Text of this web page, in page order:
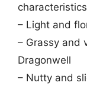
– Light and
– Grassy and
Dragonwell
– Nutty and